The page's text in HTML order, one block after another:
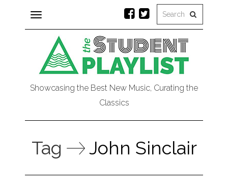
Toggle
navigation
Showcasing the Best New Music, Curating the
Classics
Tag John Sinclair